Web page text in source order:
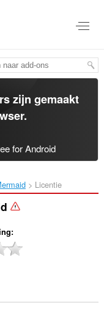
zijn gemaakt
.
for Android
Licentie